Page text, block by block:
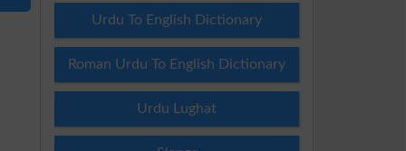
Urdu To English Dictionary
Roman Urdu To English Dictionary
Urdu Lughat